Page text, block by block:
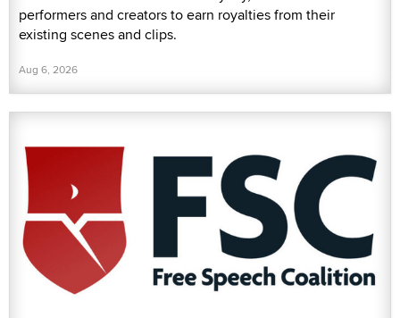
performers and creators to earn royalties from their
existing scenes and clips.
Aug 6, 2026